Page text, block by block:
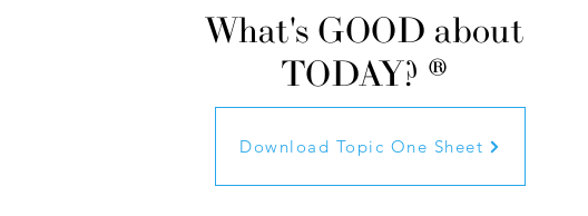
What's GOOD about
TODAY? ®
Download Topic One Sheet